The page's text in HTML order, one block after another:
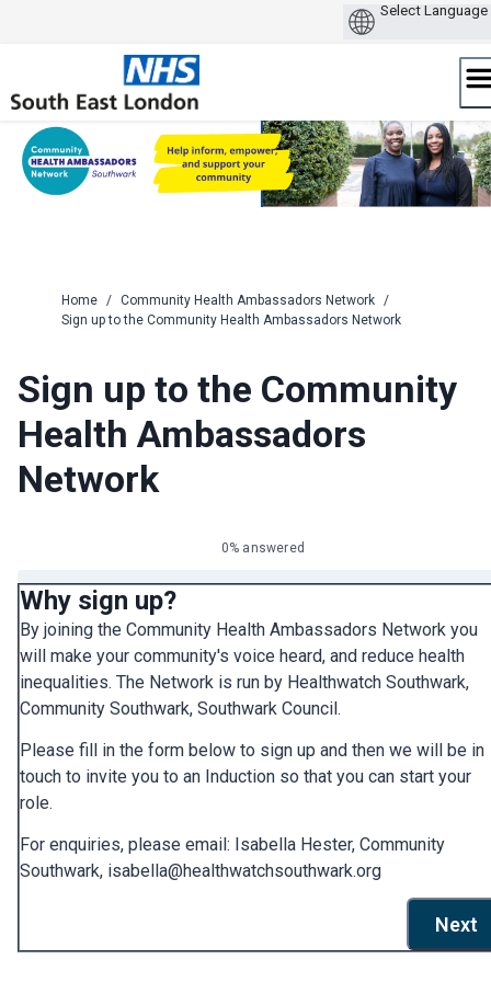
content
Home / Community Health Ambassadors Network
/
Sign up to the Community Health Ambassadors Network
Sign up to the Community
Health Ambassadors
Network
0% answered
Why sign up?
By joining the Community Health Ambassadors Network you
will make your community's voice heard, and reduce health
inequalities. The Network is run by Healthwatch Southwark,
Community Southwark, Southwark Council.
Please fill in the form below to sign up and then we will be in
touch to invite you to an Induction so that you can start your
role.
For enquiries, please email: Isabella Hester, Community
Southwark, isabella@healthwatchsouthwark.org
Next